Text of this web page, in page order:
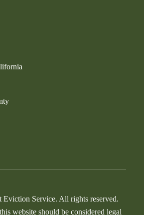
Service. All rights reserved.
website should be considered legal